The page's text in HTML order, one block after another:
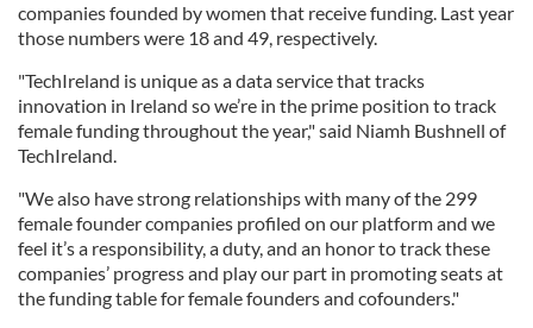
companies founded by women that receive funding. Last year
those numbers were 18 and 49, respectively.
"TechIreland is unique as a data service that tracks
innovation in Ireland so we’re in the prime position to track
female funding throughout the year," said Niamh Bushnell of
TechIreland.
"We also have strong relationships with many of the 299
female founder companies profiled on our platform and we
feel it’s a responsibility, a duty, and an honor to track these
companies’ progress and play our part in promoting seats at
the funding table for female founders and cofounders."